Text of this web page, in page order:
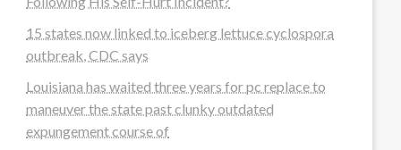
15 states now linked to iceberg lettuce cyclospora
outbreak, CDC says
Louisiana has waited three years for pc replace to
maneuver the state past clunky outdated
expungement course of